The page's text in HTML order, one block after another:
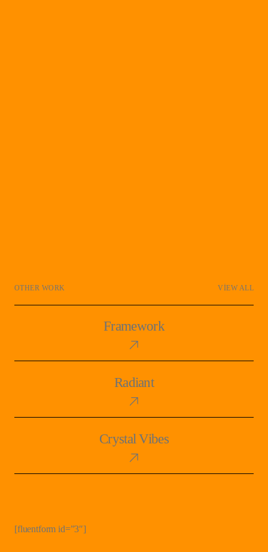
OTHER WORK VIEW ALL
Framework
Radiant
Crystal Vibes
[fluentform id=”3″]